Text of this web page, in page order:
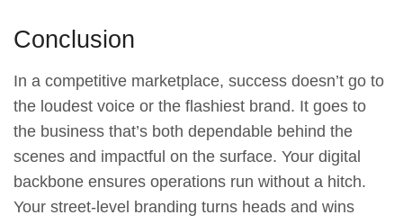
Conclusion
In a competitive marketplace, success doesn’t go to
the loudest voice or the flashiest brand. It goes to
the business that’s both dependable behind the
scenes and impactful on the surface. Your digital
backbone ensures operations run without a hitch.
Your street-level branding turns heads and wins